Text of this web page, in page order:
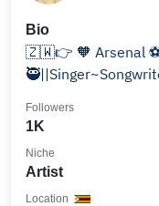
Bio
🇿🇼👉 🧡 Arsenal ⚽️ 🏟 Prayer Warrior
1K
Followers
Artist
Niche
Location